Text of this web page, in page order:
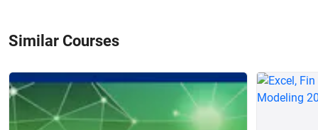
Similar Courses